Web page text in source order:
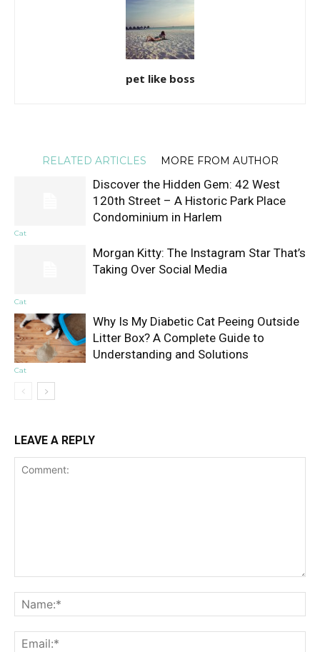
pet like boss
RELATED ARTICLES MORE FROM AUTHOR
Cat
Discover the Hidden Gem: 42 West
120th Street – A Historic Park Place
Condominium in Harlem
Cat
Morgan Kitty: The Instagram Star That’s
Taking Over Social Media
Cat
Why Is My Diabetic Cat Peeing Outside
Litter Box? A Complete Guide to
Understanding and Solutions
LEAVE A REPLY